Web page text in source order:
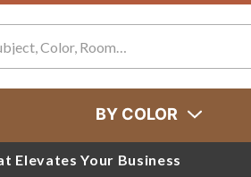
BY COLOR
Elevates Your Business